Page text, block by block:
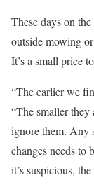
These days on
outside mowing
It’s a small price
“The earlier we
“The smaller they
ignore them. Any
changes needs
it’s suspicious,